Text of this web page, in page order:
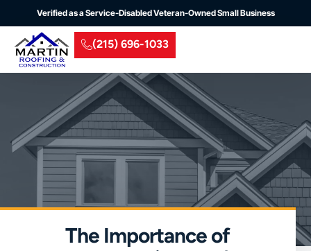
Verified as a Service-Disabled Veteran-Owned Small Business
(215) 696-1033
The Importance of